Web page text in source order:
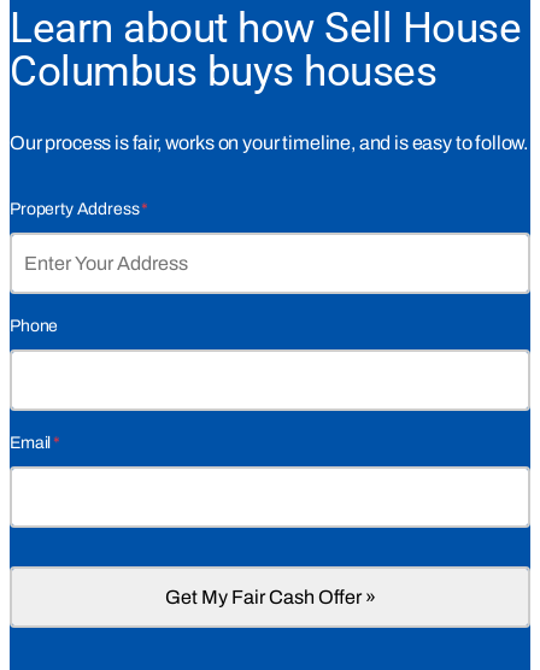
Learn about how Sell House
Columbus buys houses
Our process is fair, works on your timeline, and is easy to follow.
Property Address*
Phone
Email *